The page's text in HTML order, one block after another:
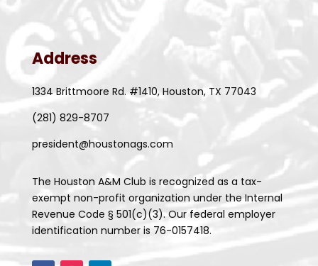
Address
1334 Brittmoore Rd. #1410, Houston, TX 77043
(281) 829-8707
president@houstonags.com
The Houston A&M Club is recognized as a tax-
exempt non-profit organization under the Internal
Revenue Code § 501(c)(3). Our federal employer
identification number is 76-0157418.